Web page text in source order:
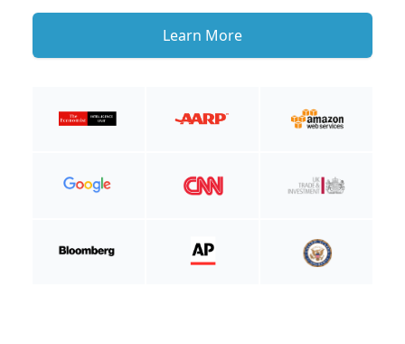
Learn More